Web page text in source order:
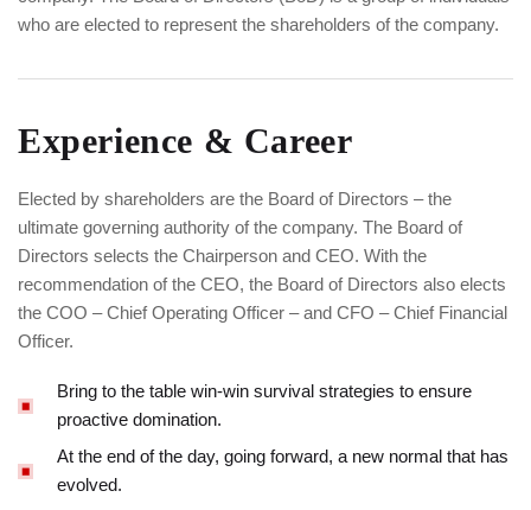
who are elected to represent the shareholders of the company.
Experience & Career
Elected by shareholders are the Board of Directors – the
ultimate governing authority of the company. The Board of
Directors selects the Chairperson and CEO. With the
recommendation of the CEO, the Board of Directors also elects
the COO – Chief Operating Officer – and CFO – Chief Financial
Officer.
Bring to the table win-win survival strategies to ensure
proactive domination.
At the end of the day, going forward, a new normal that has
evolved.